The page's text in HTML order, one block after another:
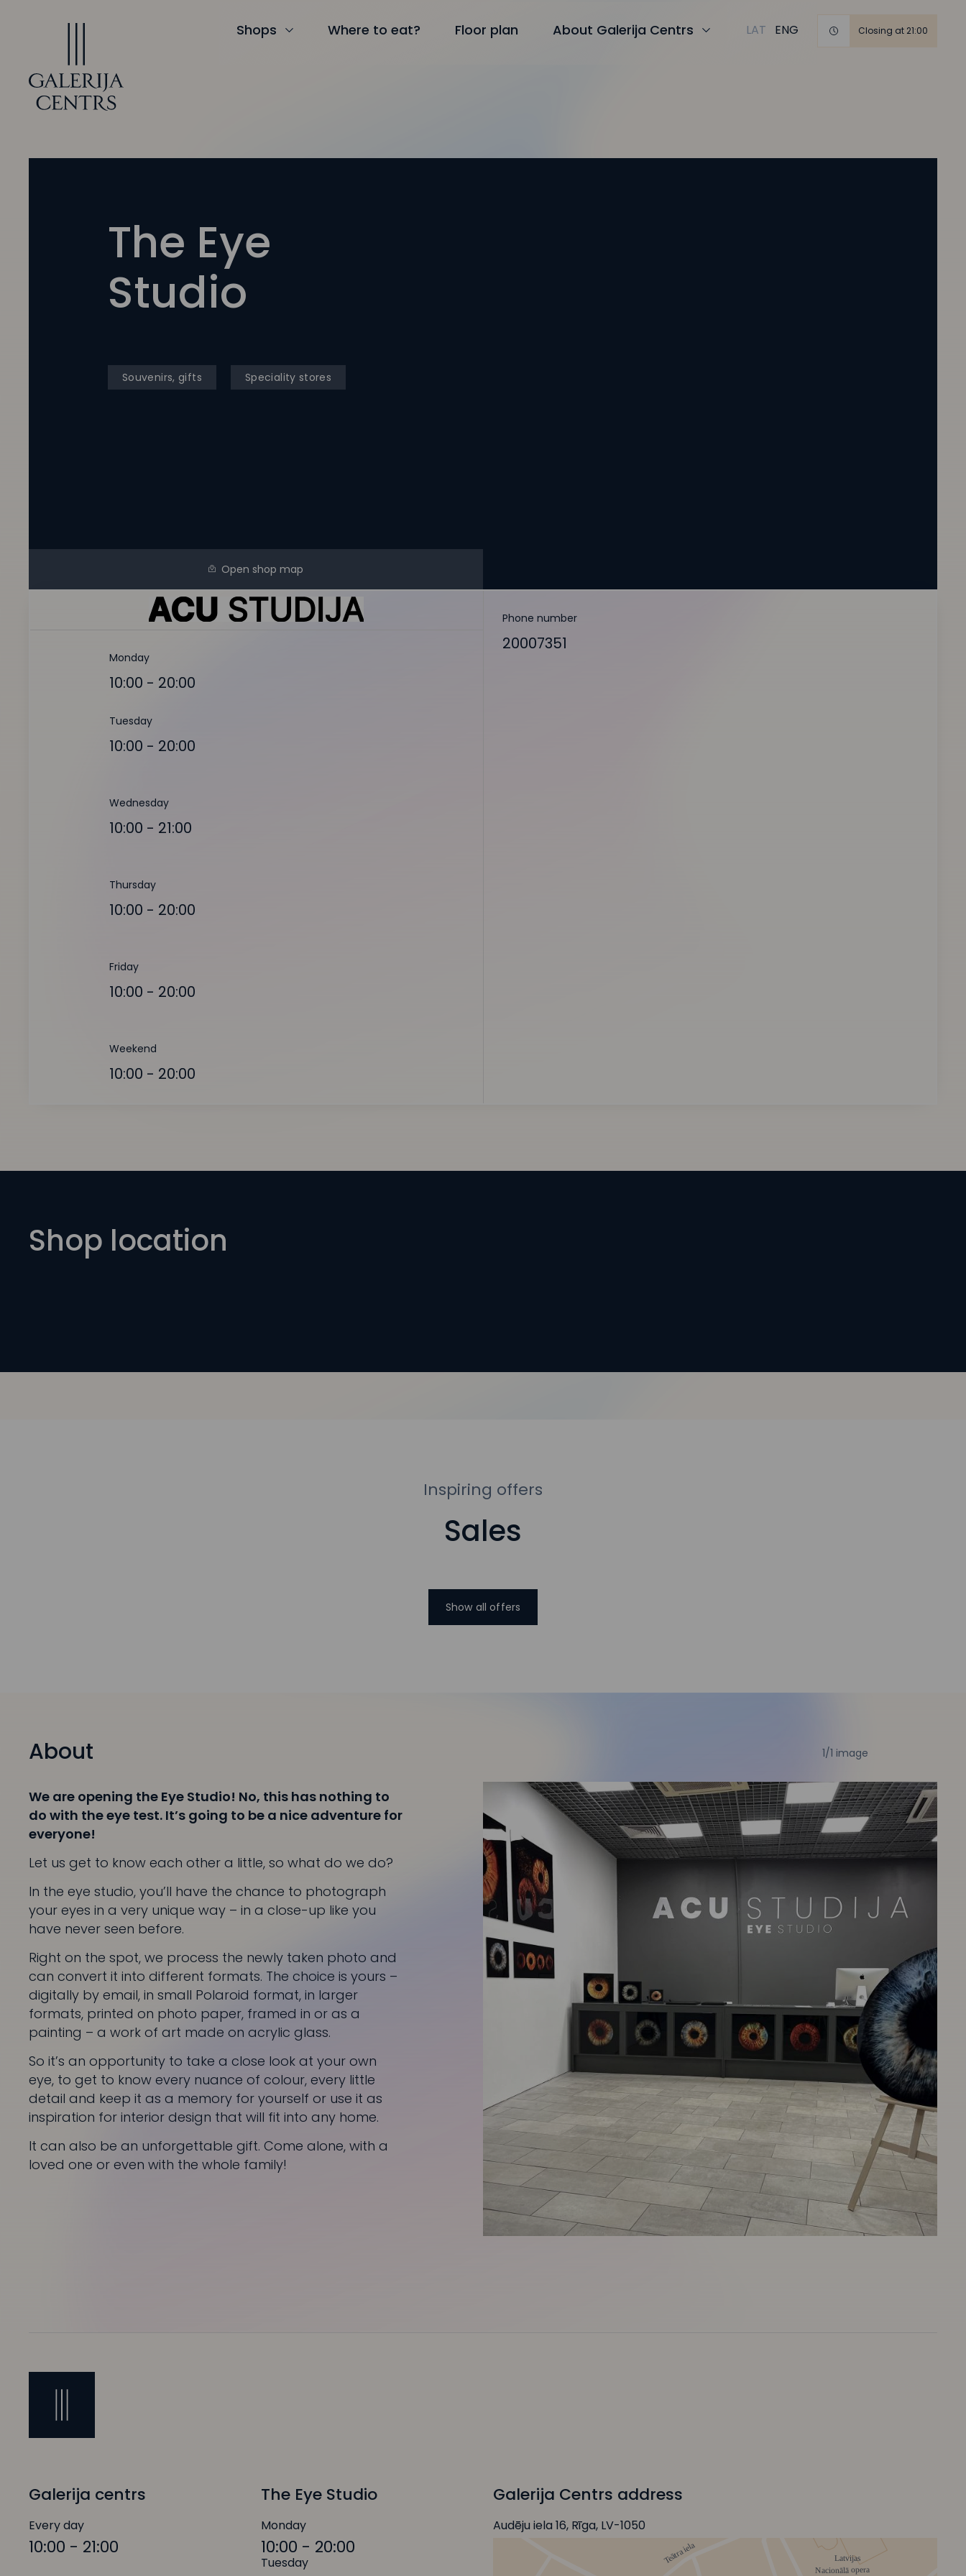
Shops Where to eat? Floor plan About Galerija Centrs LAT ENG Closing at 21:00
The Eye
Studio
Souvenirs, gifts Speciality stores
Open shop map
Monday
10:00 - 20:00
Tuesday
10:00 - 20:00
Wednesday
10:00 - 21:00
Thursday
10:00 - 20:00
Friday
10:00 - 20:00
Weekend
10:00 - 20:00
Phone number
20007351
Shop location
Inspiring offers
Sales
Show all offers
About
We are opening the Eye Studio! No, this has nothing to
do with the eye test. It’s going to be a nice adventure for
everyone!
Let us get to know each other a little, so what do we do?
In the eye studio, you’ll have the chance to photograph
your eyes in a very unique way – in a close-up like you
have never seen before.
Right on the spot, we process the newly taken photo and
can convert it into different formats. The choice is yours –
digitally by email, in small Polaroid format, in larger
formats, printed on photo paper, framed in or as a
painting – a work of art made on acrylic glass.
So it’s an opportunity to take a close look at your own
eye, to get to know every nuance of colour, every little
detail and keep it as a memory for yourself or use it as
inspiration for interior design that will fit into any home.
It can also be an unforgettable gift. Come alone, with a
loved one or even with the whole family!
1/1 image
Galerija centrs
Every day
10:00 - 21:00
The Eye Studio
Monday
10:00 - 20:00
Tuesday
Galerija Centrs address
Audēju iela 16, Rīga, LV-1050